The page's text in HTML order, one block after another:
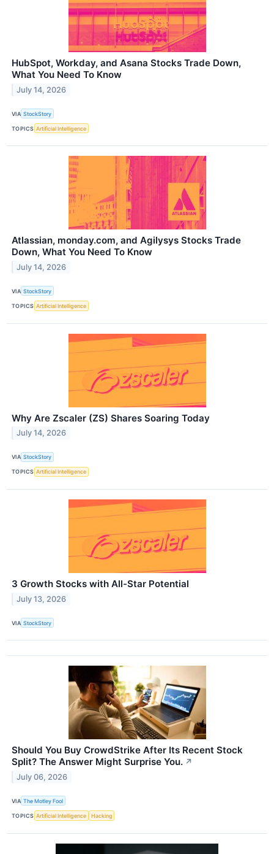
HubSpot, Workday, and Asana Stocks Trade Down,
What You Need To Know
July 14, 2026
VIA StockStory
TOPICS Artificial Intelligence
Atlassian, monday.com, and Agilysys Stocks Trade
Down, What You Need To Know
July 14, 2026
VIA StockStory
TOPICS Artificial Intelligence
Why Are Zscaler (ZS) Shares Soaring Today
July 14, 2026
VIA StockStory
TOPICS Artificial Intelligence
3 Growth Stocks with All-Star Potential
July 13, 2026
VIA StockStory
Should You Buy CrowdStrike After Its Recent Stock
Split? The Answer Might Surprise You. ↗
July 06, 2026
VIA The Motley Fool
TOPICS Artificial Intelligence Hacking